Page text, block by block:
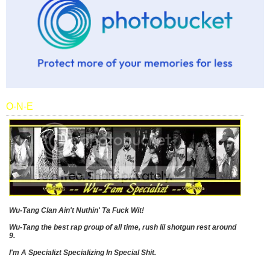
O-N-E
Wu-Tang Clan Ain't Nuthin' Ta Fuck Wit!
Wu-Tang the best rap group of all time, rush lil shotgun rest around
9.
I'm A Specializt Specializing In Special Shit.